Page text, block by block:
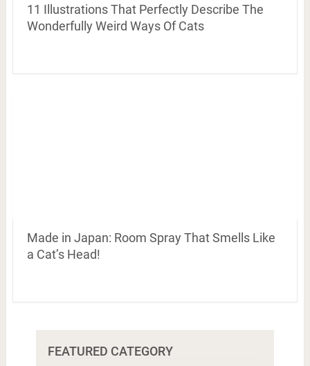
11 Illustrations That Perfectly Describe The
Wonderfully Weird Ways Of Cats
Made in Japan: Room Spray That Smells Like
a Cat’s Head!
FEATURED CATEGORY